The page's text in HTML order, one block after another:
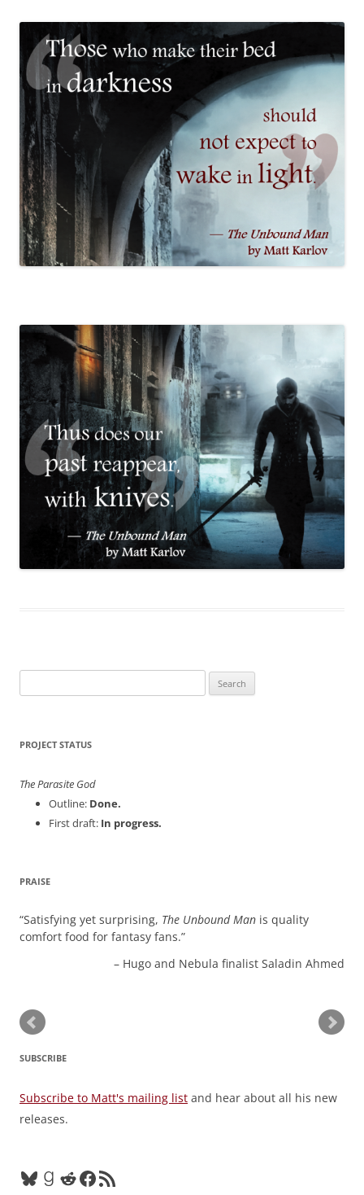
for:
PROJECT STATUS
The Parasite God
Outline: Done.
First draft: In progress.
PRAISE
Satisfying yet surprising, The Unbound Man is quality
comfort food for fantasy fans.
Hugo and Nebula finalist Saladin Ahmed
SUBSCRIBE
Subscribe to Matt's mailing list and hear about all his new
releases.
BlueskyGoodreads
RedditFacebook
RSS Feed